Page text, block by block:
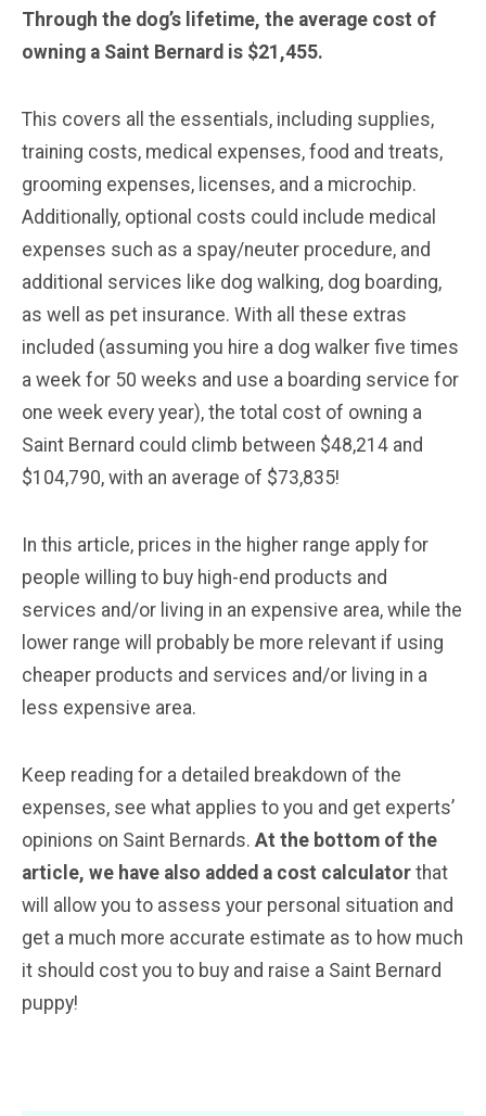
Through the dog’s lifetime, the average cost of
owning a Saint Bernard is $21,455.
This covers all the essentials, including supplies,
training costs, medical expenses, food and treats,
grooming expenses, licenses, and a microchip.
Additionally, optional costs could include medical
expenses such as a spay/neuter procedure, and
additional services like dog walking, dog boarding,
as well as pet insurance. With all these extras
included (assuming you hire a dog walker five times
a week for 50 weeks and use a boarding service for
one week every year), the total cost of owning a
Saint Bernard could climb between $48,214 and
$104,790, with an average of $73,835!
In this article, prices in the higher range apply for
people willing to buy high-end products and
services and/or living in an expensive area, while the
lower range will probably be more relevant if using
cheaper products and services and/or living in a
less expensive area.
Keep reading for a detailed breakdown of the
expenses, see what applies to you and get experts’
opinions on Saint Bernards. At the bottom of the
article, we have also added a cost calculator that
will allow you to assess your personal situation and
get a much more accurate estimate as to how much
it should cost you to buy and raise a Saint Bernard
puppy!